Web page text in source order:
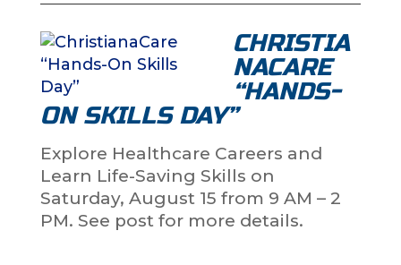
CHRISTIA
NACARE
“HANDS-
ON SKILLS DAY”
Explore Healthcare Careers and
Learn Life-Saving Skills on
Saturday, August 15 from 9 AM – 2
PM. See post for more details.